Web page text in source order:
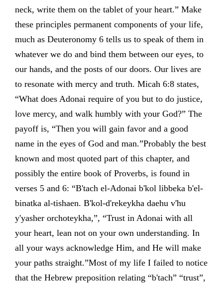
neck, write them on the tablet of your heart.” Make
these principles permanent components of your life,
much as Deuteronomy 6 tells us to speak of them in
whatever we do and bind them between our eyes, to
our hands, and the posts of our doors. Our lives are
to resonate with mercy and truth. Micah 6:8 states,
“What does Adonai require of you but to do justice,
love mercy, and walk humbly with your God?” The
payoff is, “Then you will gain favor and a good
name in the eyes of God and man.”Probably the best
known and most quoted part of this chapter, and
possibly the entire book of Proverbs, is found in
verses 5 and 6: “B'tach el-Adonai b'kol libbeka b'el-
binatka al-tishaen. B'kol-d'rekeykha daehu v'hu
y'yasher orchoteykha,”, “Trust in Adonai with all
your heart, lean not on your own understanding. In
all your ways acknowledge Him, and He will make
your paths straight.”Most of my life I failed to notice
that the Hebrew preposition relating “b'tach” “trust”,